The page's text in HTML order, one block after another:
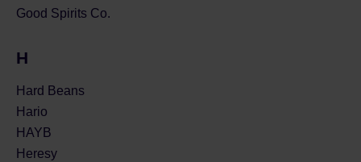
Good Spirits Co.
H
Hard Beans
Hario
HAYB
Heresy